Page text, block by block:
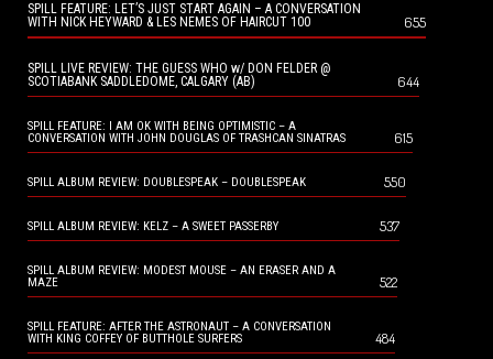
SPILL FEATURE: LET’S JUST START AGAIN – A CONVERSATION
WITH NICK HEYWARD & LES NEMES OF HAIRCUT 100
655
SPILL LIVE REVIEW: THE GUESS WHO w/ DON FELDER @
SCOTIABANK SADDLEDOME, CALGARY (AB)
644
SPILL FEATURE: I AM OK WITH BEING OPTIMISTIC – A
CONVERSATION WITH JOHN DOUGLAS OF TRASHCAN SINATRAS
615
SPILL ALBUM REVIEW: DOUBLESPEAK – DOUBLESPEAK 550
SPILL ALBUM REVIEW: KELZ – A SWEET PASSERBY 537
SPILL ALBUM REVIEW: MODEST MOUSE – AN ERASER AND A
MAZE
522
SPILL FEATURE: AFTER THE ASTRONAUT – A CONVERSATION
WITH KING COFFEY OF BUTTHOLE SURFERS
484